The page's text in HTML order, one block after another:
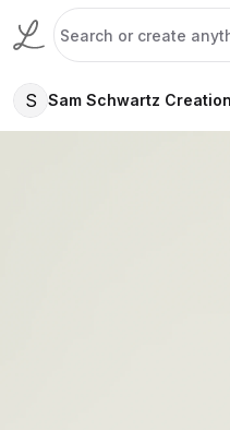
S Sam Schwartz